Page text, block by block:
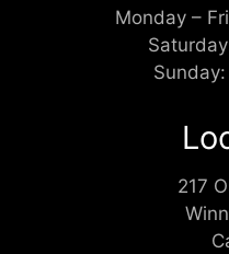
Monday –
217